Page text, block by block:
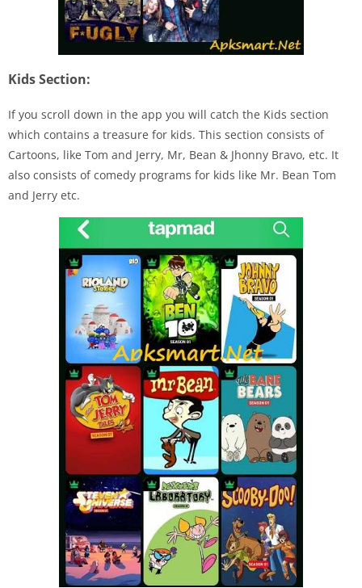
Kids Section:
If you scroll down in the app you will catch the Kids section
which contains a treasure for kids. This section consists of
Cartoons, like Tom and Jerry, Mr, Bean & Jhonny Bravo, etc. It
also consists of comedy programs for kids like Mr. Bean Tom
and Jerry etc.